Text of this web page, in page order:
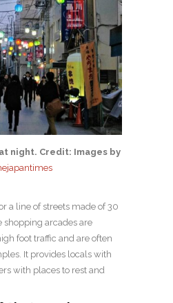
night. Credit: Images by
a line of streets made of 30
shopping arcades are
foot traffic and are often
It provides locals with
with places to rest and